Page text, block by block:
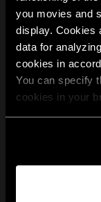
you movies and
display. Cookies
data for
cookies in
You can specify
cookies in your